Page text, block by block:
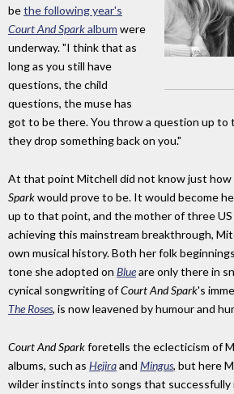
bethe following year's
Court And Sparkalbum were
underway. "I think that as
long as you still have
questions, the child
questions, the muse has
got to be there. You throw a question up to
they drop something back on you."
At that point Mitchell did not know just how
Sparkwould prove to be. It would become
up to that point, and the mother of three
achieving this mainstream breakthrough,
own musical history. Both her folk
tone she adopted on Blueare only there in
cynical songwriting ofCourt And Spark's
The Roses, is now leavened by humour and
Court And Sparkforetells the eclecticism of
albums, such as Hejiraand Mingus, but here
wilder instincts into songs that successfully